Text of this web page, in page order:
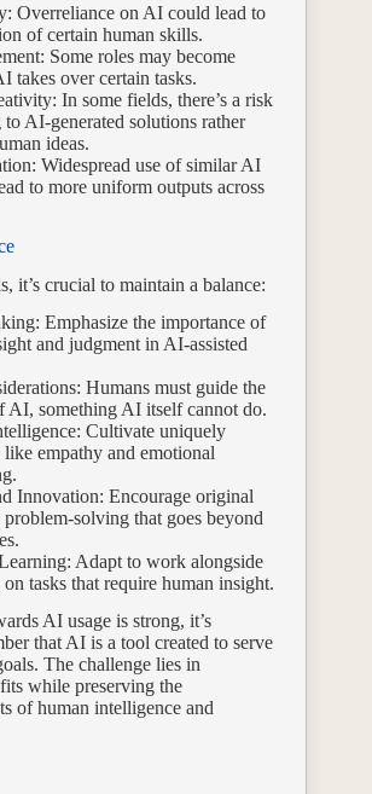
Overreliance on AI could lead to
of certain human skills.
Some roles may become
takes over certain tasks.
In some fields, there’s a risk
AI-generated solutions rather
ideas.
Widespread use of similar AI
to more uniform outputs across
it’s crucial to maintain a balance:
Emphasize the importance of
and judgment in AI-assisted
Humans must guide the
AI, something AI itself cannot do.
Cultivate uniquely
empathy and emotional
Innovation: Encourage original
solving that goes beyond
Adapt to work alongside
tasks that require human insight.
AI usage is strong, it’s
that AI is a tool created to serve
The challenge lies in
while preserving the
of human intelligence and